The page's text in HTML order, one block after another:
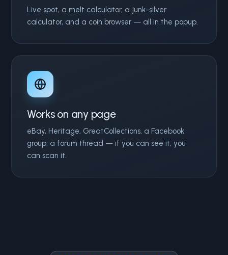
Live spot, a melt calculator, a junk-silver
calculator, and a coin browser — all in the popup.
Works on any page
eBay, Heritage, GreatCollections, a Facebook
group, a forum thread — if you can see it, you
can scan it.